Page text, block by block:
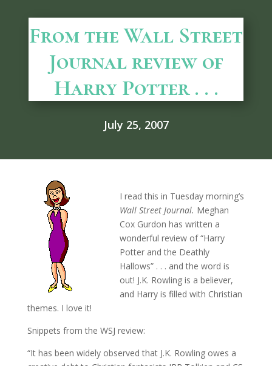
From the Wall Street
Journal review of
Harry Potter . . .
July 25, 2007
I read this in Tuesday morning’s
Wall Street Journal. Meghan
Cox Gurdon has written a
wonderful review of “Harry
Potter and the Deathly
Hallows” . . . and the word is
out! J.K. Rowling is a believer,
and Harry is filled with Christian
themes. I love it!
Snippets from the WSJ review:
“It has been widely observed that J.K. Rowling owes a